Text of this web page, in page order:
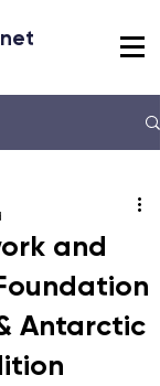
and
Antarctic